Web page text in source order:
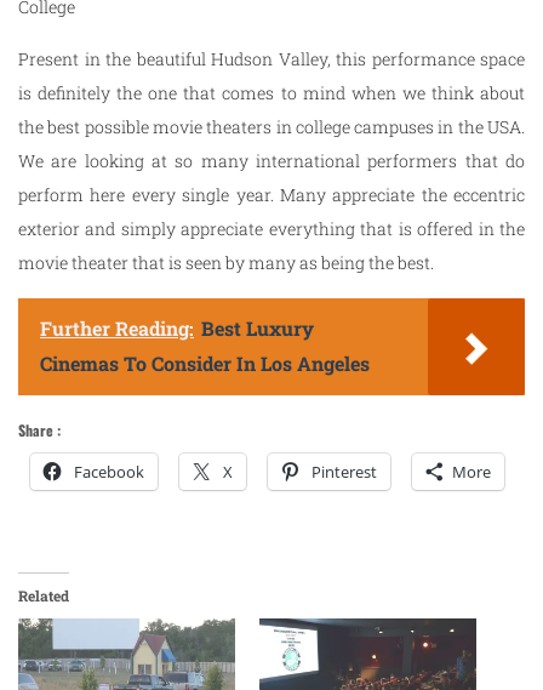
Present in the beautiful Hudson Valley, this performance space
is definitely the one that comes to mind when we think about
the best possible movie theaters in college campuses in the USA.
We are looking at so many international performers that do
perform here every single year. Many appreciate the eccentric
exterior and simply appreciate everything that is offered in the
movie theater that is seen by many as being the best.
Further Reading: Best Luxury
Cinemas To Consider In Los Angeles
Share :
Facebook X Pinterest More
Related